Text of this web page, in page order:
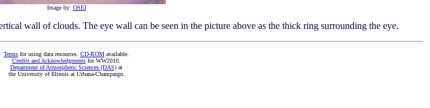
Image by: OSEI
wall of clouds. The eye wall can be seen in the picture above as the thick ring surrounding the eye.
Terms for using data resources. CD-ROM available.
Credits and Acknowledgments for WW2010.
Department of Atmospheric Sciences (DAS) at
the University of Illinois at Urbana-Champaign.